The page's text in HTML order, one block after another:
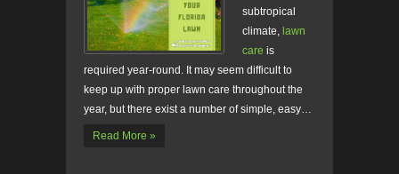
subtropical
climate, lawn
care is
required year-round. It may seem difficult to
keep up with proper lawn care throughout the
year, but there exist a number of simple, easy…
Read More »